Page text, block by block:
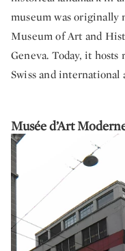
museum was originally
Museum of Art and
Geneva. Today, it
Swiss and international
Musée d’Art